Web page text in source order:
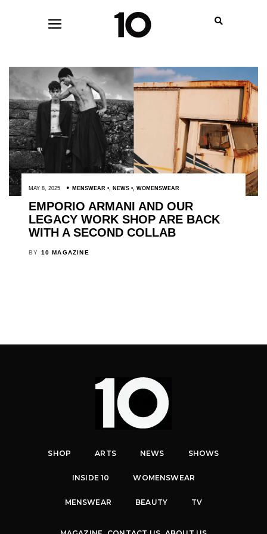
MAY 8, 2025 MENSWEAR , NEWS , WOMENSWEAR
EMPORIO ARMANI AND OUR
LEGACY WORK SHOP ARE BACK
WITH A SECOND COLLAB
BY 10 MAGAZINE
SHOP ARTS NEWS SHOWS
INSIDE 10 WOMENSWEAR
MENSWEAR BEAUTY TV